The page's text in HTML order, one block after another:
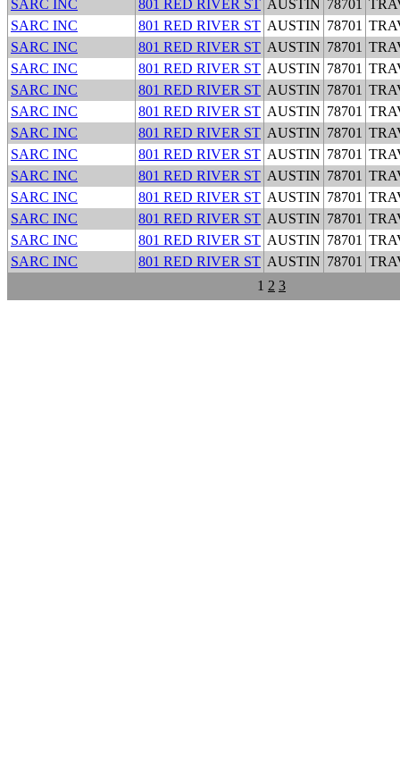
SARC INC
801 RED RIVER ST AUSTIN 78701
SARC INC
801 RED RIVER ST AUSTIN 78701
SARC INC
801 RED RIVER ST AUSTIN 78701
SARC INC
801 RED RIVER ST AUSTIN 78701
SARC INC
801 RED RIVER ST AUSTIN 78701
SARC INC
801 RED RIVER ST AUSTIN 78701
SARC INC
801 RED RIVER ST AUSTIN 78701
SARC INC
801 RED RIVER ST AUSTIN 78701
SARC INC
801 RED RIVER ST AUSTIN 78701
SARC INC
801 RED RIVER ST AUSTIN 78701
SARC INC
801 RED RIVER ST AUSTIN 78701
SARC INC
801 RED RIVER ST AUSTIN 78701
SARC INC
801 RED RIVER ST AUSTIN 78701
1 2 3